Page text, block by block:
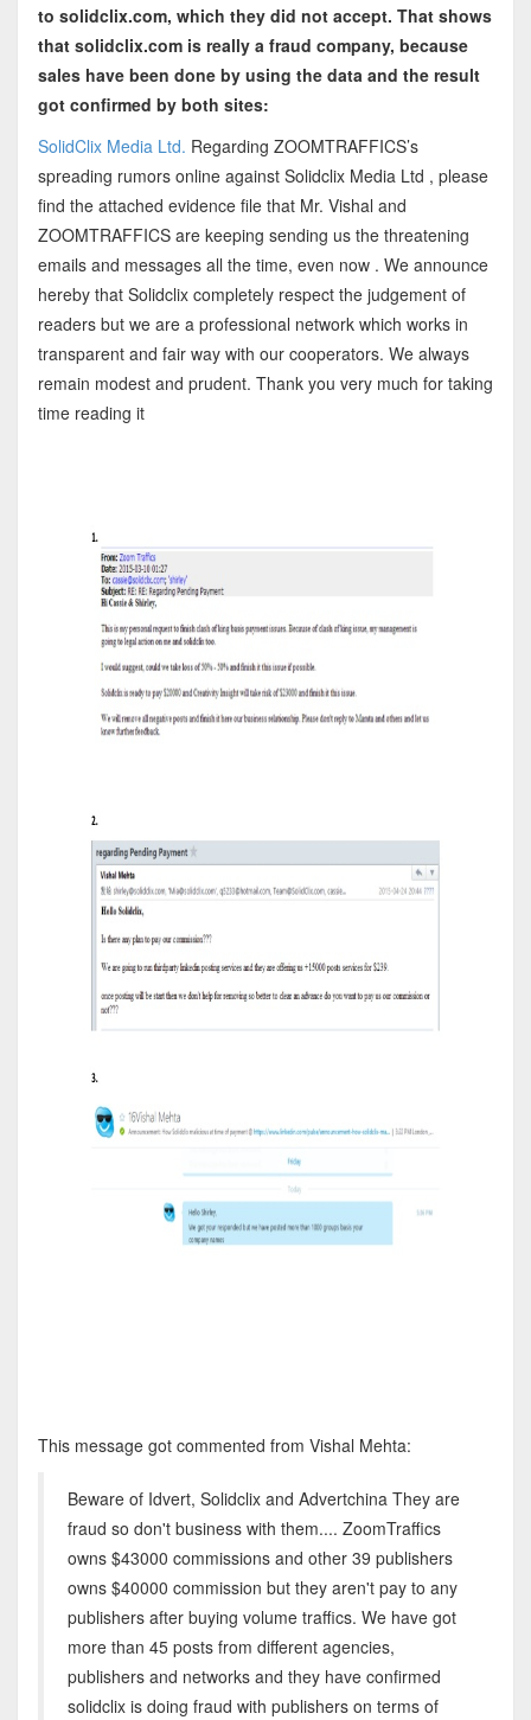
to solidclix.com, which they did not accept. That shows
that solidclix.com is really a fraud company, because
sales have been done by using the data and the result
got confirmed by both sites:
SolidClix Media Ltd. Regarding ZOOMTRAFFICS’s
spreading rumors online against Solidclix Media Ltd , please
find the attached evidence file that Mr. Vishal and
ZOOMTRAFFICS are keeping sending us the threatening
emails and messages all the time, even now . We announce
hereby that Solidclix completely respect the judgement of
readers but we are a professional network which works in
transparent and fair way with our cooperators. We always
remain modest and prudent. Thank you very much for taking
time reading it
This message got commented from Vishal Mehta:
Beware of Idvert, Solidclix and Advertchina They are
fraud so don't business with them.... ZoomTraffics
owns $43000 commissions and other 39 publishers
owns $40000 commission but they aren't pay to any
publishers after buying volume traffics. We have got
more than 45 posts from different agencies,
publishers and networks and they have confirmed
solidclix is doing fraud with publishers on terms of